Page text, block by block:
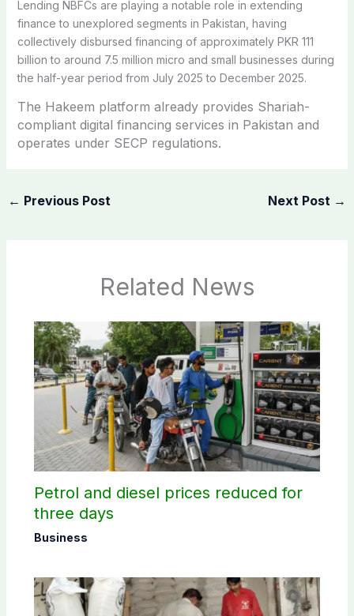
Lending NBFCs are playing a notable role in extending
finance to unexplored segments in Pakistan, having
collectively disbursed financing of approximately PKR 111
billion to around 7.5 million micro and small businesses during
the half-year period from July 2025 to December 2025.
The Hakeem platform already provides Shariah-
compliant digital financing services in Pakistan and
operates under SECP regulations.
← Previous Post Next Post →
Related News
Petrol and diesel prices reduced for
three days
Business